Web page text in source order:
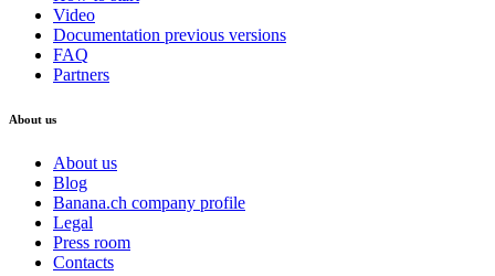
Video
Documentation previous versions
FAQ
Partners
About us
About us
Blog
Banana.ch company profile
Legal
Press room
Contacts